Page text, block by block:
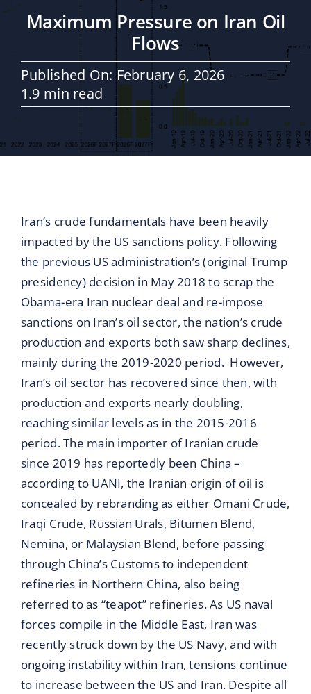
Partners / Affiliates
Reports
Maximum Pressure on Iran Oil
Flows
Published On: February 6, 2026
1.9 min read
Iran’s crude fundamentals have been heavily
impacted by the US sanctions policy. Following
the previous US administration’s (original Trump
presidency) decision in May 2018 to scrap the
Obama-era Iran nuclear deal and re-impose
sanctions on Iran’s oil sector, the nation’s crude
production and exports both saw sharp declines,
mainly during the 2019-2020 period. However,
Iran’s oil sector has recovered since then, with
production and exports nearly doubling,
reaching similar levels as in the 2015-2016
period. The main importer of Iranian crude
since 2019 has reportedly been China –
according to UANI, the Iranian origin of oil is
concealed by rebranding as either Omani Crude,
Iraqi Crude, Russian Urals, Bitumen Blend,
Nemina, or Malaysian Blend, before passing
through China’s Customs to independent
refineries in Northern China, also being
referred to as “teapot” refineries. As US naval
forces compile in the Middle East, Iran was
recently struck down by the US Navy, and with
ongoing instability within Iran, tensions continue
to increase between the US and Iran. Despite all